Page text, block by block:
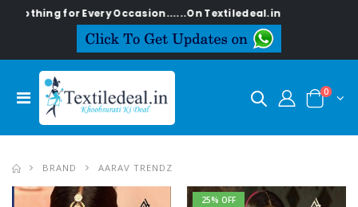
for Every Occasion......On Textiledeal.in
0
BRAND AARAV TRENDZ
25% OFF